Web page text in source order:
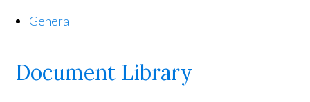
General
Document Library